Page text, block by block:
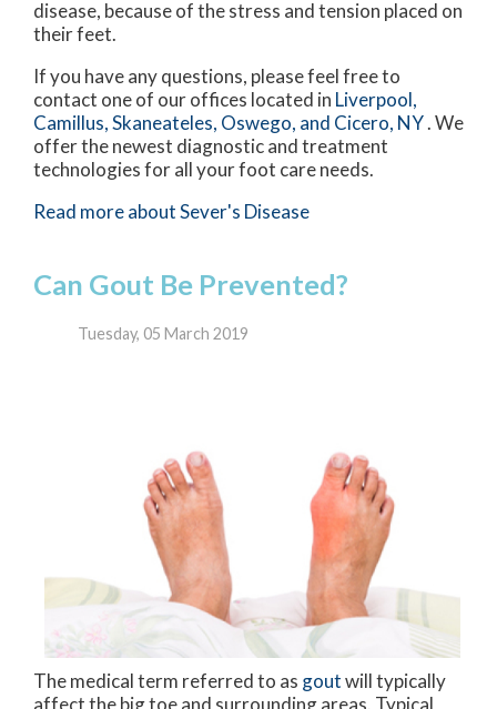
disease, because of the stress and tension placed on
their feet.
If you have any questions, please feel free to
contact one of our offices located in Liverpool,
Camillus,Skaneateles, Oswego, and Cicero, NY. We
offer the newest diagnostic and treatment
technologies for all your foot care needs.
Read more about Sever's Disease
Can Gout Be Prevented?
Tuesday, 05 March 2019
The medical term referred to as goutwill typically